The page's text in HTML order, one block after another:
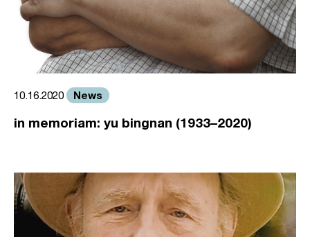
10.16.2020 News
in memoriam: yu bingnan (1933–2020)